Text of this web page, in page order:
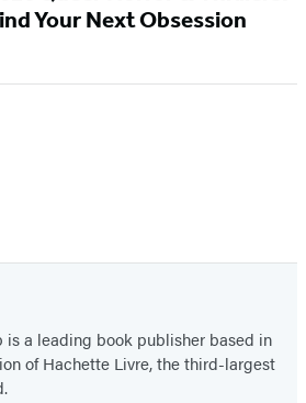
Your Next Obsession
is a leading book publisher based in
of Hachette Livre, the third-largest